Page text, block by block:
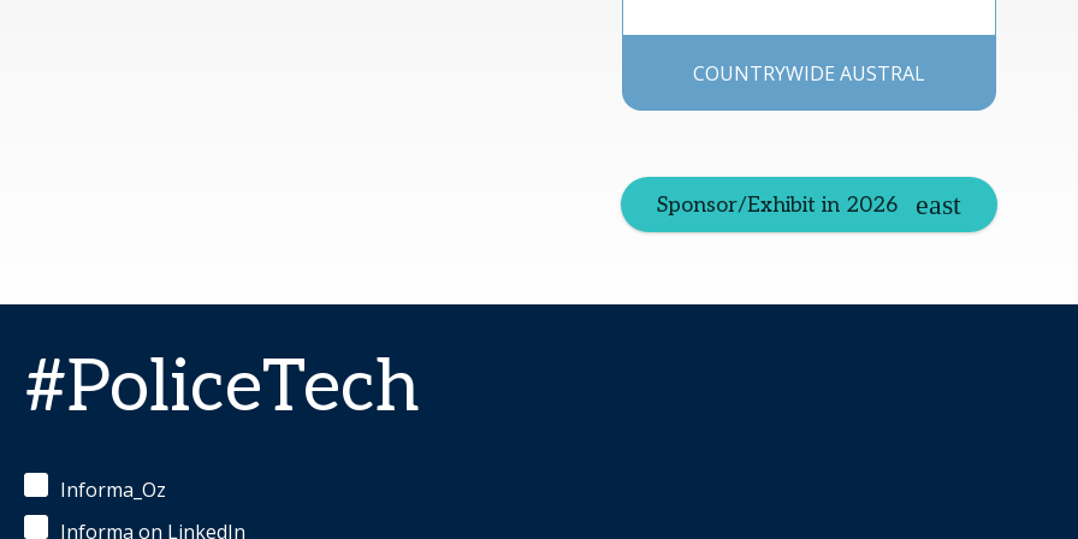
COUNTRYWIDE AUSTRAL
Sponsor/Exhibit in 2026
#PoliceTech
Informa_Oz
Informa on LinkedIn